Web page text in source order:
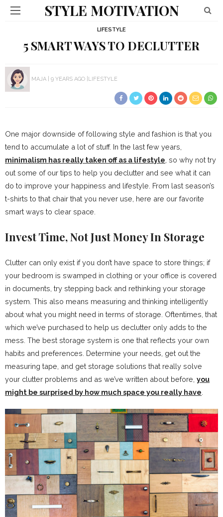
STYLE MOTIVATION
LIFESTYLE
5 SMART WAYS TO DECLUTTER
MAJA 9 YEARS AGO LIFESTYLE
One major downside of following style and fashion is that you
tend to accumulate a lot of stuff. In the last few years,
minimalism has really taken off as a lifestyle , so why not try
out some of our tips to help you declutter and see what it can
do to improve your happiness and lifestyle. From last season’s
t-shirts to that chair that you never use, here are our favorite
smart ways to clear space.
Invest Time, Not Just Money In Storage
Clutter can only exist if you don’t have space to store things; if
your bedroom is swamped in clothing or your office is covered
in documents, try stepping back and rethinking your storage
system. This also means measuring and thinking intelligently
about what you might need in terms of storage. Oftentimes, that
which we’ve purchased to help us declutter only adds to the
mess. The best storage system is one that reflects your own
habits and preferences. Determine your needs, get out the
measuring tape, and get storage solutions that really solve
your clutter problems and as we’ve written about before, you
might be surprised by how much space you really have